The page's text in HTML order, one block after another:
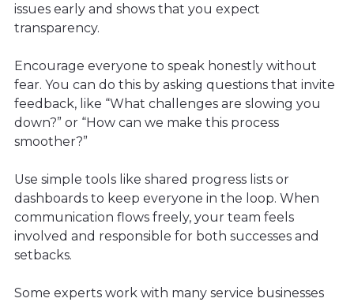
issues early and shows that you expect
transparency.
Encourage everyone to speak honestly without
fear. You can do this by asking questions that invite
feedback, like “What challenges are slowing you
down?” or “How can we make this process
smoother?”
Use simple tools like shared progress lists or
dashboards to keep everyone in the loop. When
communication flows freely, your team feels
involved and responsible for both successes and
setbacks.
Some experts work with many service businesses